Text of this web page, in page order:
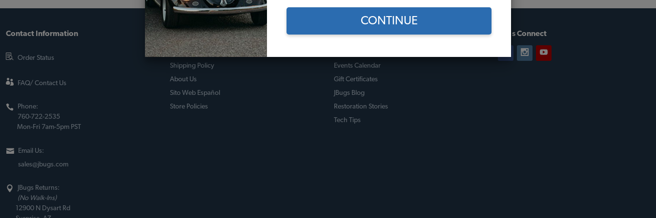
CONTINUE
Contact Information
Order Status
FAQ/ Contact Us
Phone:
760-722-2535
Mon-Fri 7am-5pm PST
Email Us:
sales@jbugs.com
JBugs Returns:
(No Walk-Ins)
12900 N Dysart Rd
About JBugs & Policies
90-Day Return Policy
Shipping Policy
About Us
Sito Web Español
Store Policies
Useful Links
Events Calendar
Gift Certificates
JBugs Blog
Restoration Stories
Tech Tips
Let's Connect